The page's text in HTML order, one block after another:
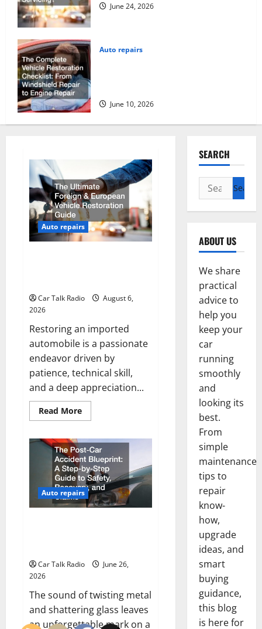
June 24, 2026
Auto repairs
June 10, 2026
Auto repairs
Car Talk Radio
August 6,
2026
Restoring an imported
automobile is a passionate
endeavor driven by
patience, technical skill,
and a deep appreciation...
Read MoreRead
more
Ultimate
Foreign
and
European
Vehicle
Restoration
Guide
Auto repairs
Car Talk Radio
June 26,
2026
The sound of twisting metal
and shattering glass leaves
an unforgettable mark on a
SEARCH
Search
for:
ABOUT US
We share
practical
advice to
help you
keep your
car
running
smoothly
and
looking its
best.
From
simple
maintenance
tips to
repair
know-
how,
upgrade
ideas, and
smart
buying
guidance,
this blog
is here for